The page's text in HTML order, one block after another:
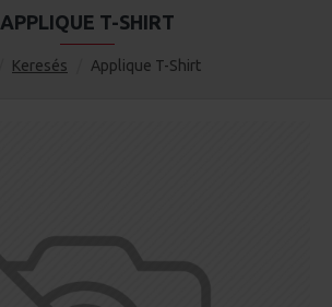
Keresés Applique T-Shirt
APPLIQUE T-SHIRT